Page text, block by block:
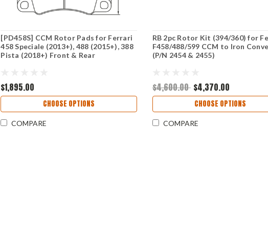
[PD458S] CCM Rotor Pads for Ferrari
458 Speciale (2013+), 488 (2015+), 388
Pista (2018+) Front & Rear
$1,895.00
CHOOSE OPTIONS
COMPARE
RB 2pc Rotor Kit (394/360) for
F458/488/599 CCM to Iron
(P/N 2454 & 2455)
$4,600.00 $4,370.00
CHOOSE OPTIONS
COMPARE